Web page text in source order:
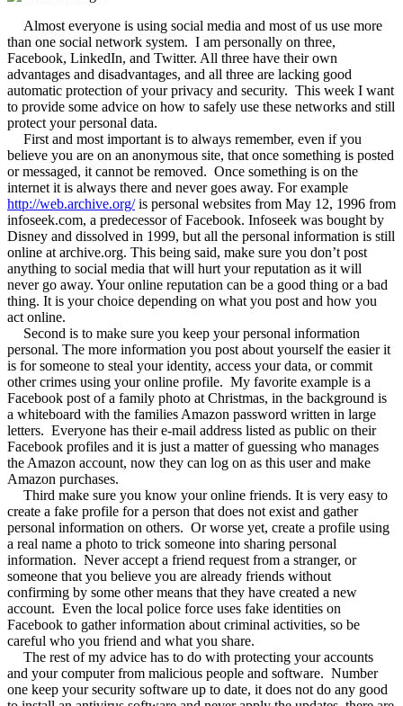
Almost everyone is using social media and most of us use more
than one social network system. I am personally on three,
Facebook, LinkedIn, and Twitter. All three have their own
advantages and disadvantages, and all three are lacking good
automatic protection of your privacy and security. This week I want
to provide some advice on how to safely use these networks and still
protect your personal data.
First and most important is to always remember, even if you
believe you are on an anonymous site, that once something is posted
or messaged, it cannot be removed. Once something is on the
internet it is always there and never goes away. For example
http://web.archive.org/is personal websites from May 12, 1996 from
infoseek.com, a predecessor of Facebook. Infoseek was bought by
Disney and dissolved in 1999, but all the personal information is still
online at archive.org. This being said, make sure you don’t post
anything to social media that will hurt your reputation as it will
never go away. Your online reputation can be a good thing or a bad
thing. It is your choice depending on what you post and how you
act online.
Second is to make sure you keep your personal information
personal. The more information you post about yourself the easier it
is for someone to steal your identity, access your data, or commit
other crimes using your online profile. My favorite example is a
Facebook post of a family photo at Christmas, in the background is
a whiteboard with the families Amazon password written in large
letters. Everyone has their e-mail address listed as public on their
Facebook profiles and it is just a matter of guessing who manages
the Amazon account, now they can log on as this user and make
Amazon purchases.
Third make sure you know your online friends. It is very easy to
create a fake profile for a person that does not exist and gather
personal information on others. Or worse yet, create a profile using
a real name a photo to trick someone into sharing personal
information. Never accept a friend request from a stranger, or
someone that you believe you are already friends without
confirming by some other means that they have created a new
account. Even the local police force uses fake identities on
Facebook to gather information about criminal activities, so be
careful who you friend and what you share.
The rest of my advice has to do with protecting your accounts
and your computer from malicious people and software. Number
one keep your security software up to date, it does not do any good